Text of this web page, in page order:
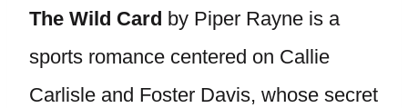
The Wild Card by Piper Rayne is a
sports romance centered on Callie
Carlisle and Foster Davis, whose secret